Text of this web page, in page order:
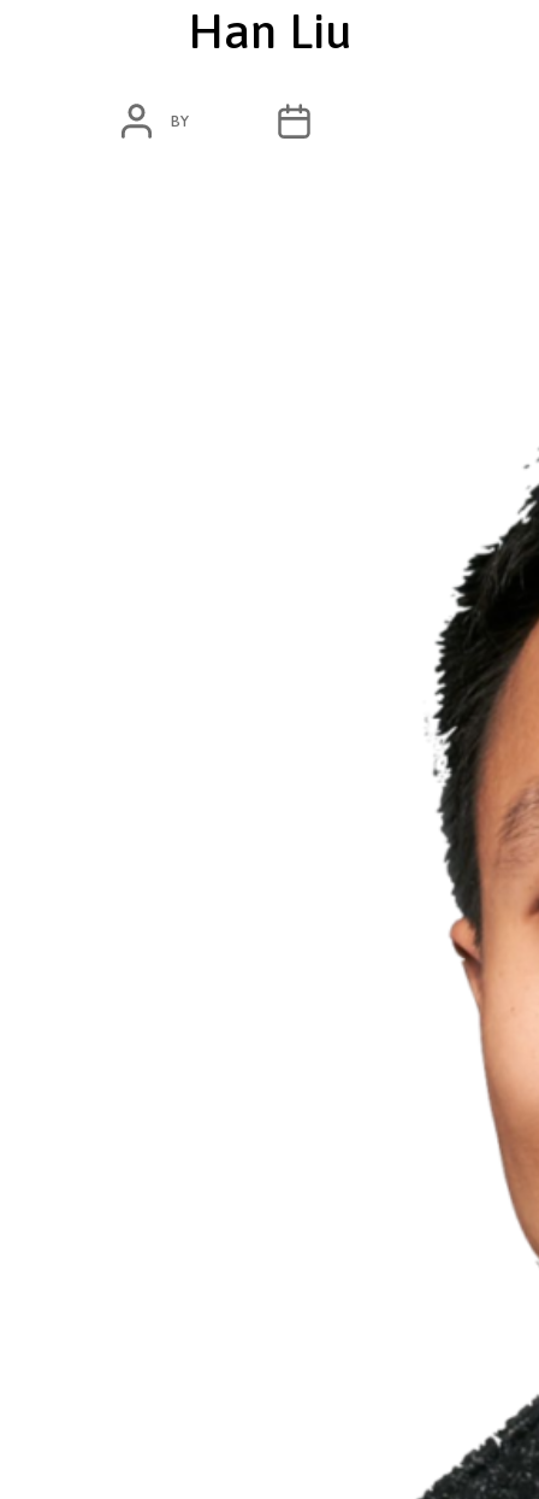
Han Liu
POST
AUTHOR
BY
POST
DATE